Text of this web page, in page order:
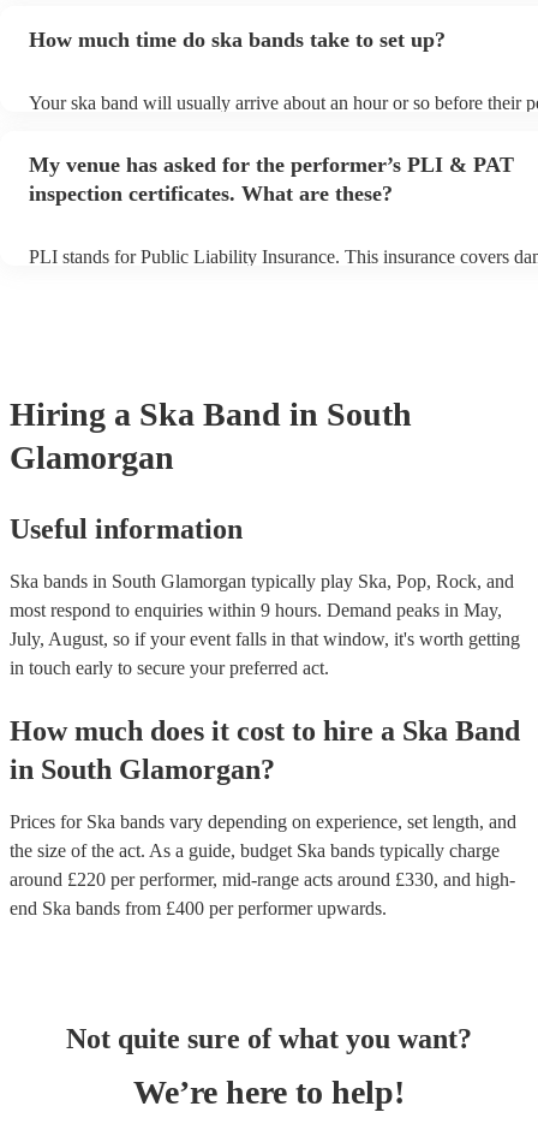
view the ska band's song list on their Encore profile.
How much time do ska bands take to set up?
Your ska band will usually arrive about an hour or so before their
My venue has asked for the performer’s PLI & PAT
inspection certificates. What are these?
PLI stands for Public Liability Insurance. This insurance covers
Hiring a Ska Band in South
Glamorgan
Useful information
Ska bands in South Glamorgan typically play Ska, Pop, Rock, and
most respond to enquiries within 9 hours. Demand peaks in May,
July, August, so if your event falls in that window, it's worth getting
in touch early to secure your preferred act.
How much does it cost to hire a Ska Band
in South Glamorgan?
Prices for Ska bands vary depending on experience, set length, and
the size of the act. As a guide, budget Ska bands typically charge
around £220 per performer, mid-range acts around £330, and high-
end Ska bands from £400 per performerupwards.
Not quite sure of what you want?
We’re here to help!